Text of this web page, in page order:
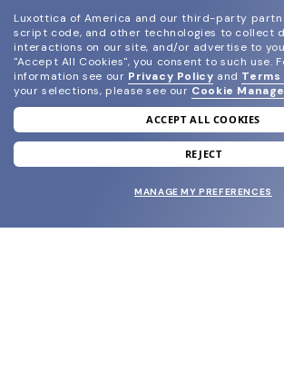
join our newsletter
and grab your welcome
Luxottica of America and our third-party
script code, and other technologies to collect
interactions on our site, and/or advertise to
"Accept All Cookies", you consent to such use.
information see our Privacy Policy and Terms
your selections, please see our Cookie
ACCEPT ALL COOKIES
REJECT
MANAGE MY PREFERENCES